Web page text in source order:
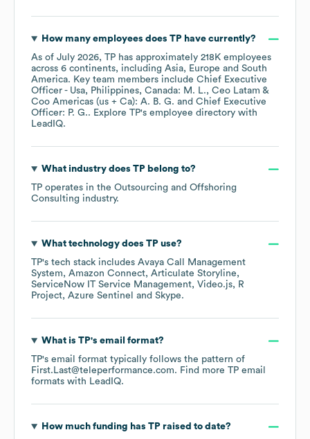
How many employees does TPhave currently?
As of July 2026, TP has approximately 218K employees
across 6 continents, including Asia Europe
South
America. Key team members include Chief Executive
Officer - Usa, Philippines, Canada: M. L.
Ceo Latam &
Coo Americas (us + Ca): A. B. G.
Chief Executive
Officer: P. G.. Explore TP's employee directory with
LeadIQ.
What industry does TPbelong to?
TP operates in the Outsourcing and Offshoring
Consulting industry.
What technology does TPuse?
TP's tech stack includes Avaya Call Management
System
Amazon Connect Articulate Storyline
ServiceNow IT Service Management Video.js
R
Project Azure Sentinel Skype.
What is TP's email format?
TP's email format typically follows the pattern of
First.Last@teleperformance.com. Find more TP email
formats with LeadIQ.
How much funding has TPraised to date?